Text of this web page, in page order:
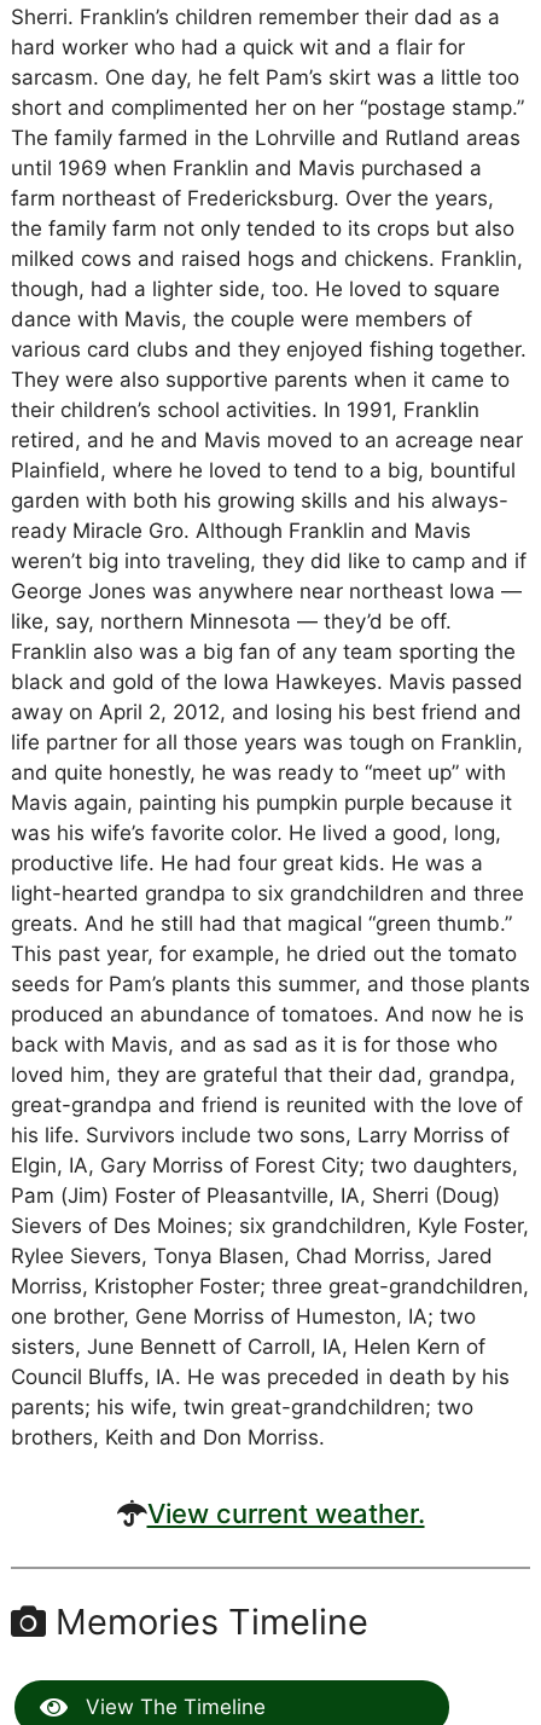
Sherri. Franklin’s children remember their dad as a
hard worker who had a quick wit and a flair for
sarcasm. One day, he felt Pam’s skirt was a little too
short and complimented her on her “postage stamp.”
The family farmed in the Lohrville and Rutland areas
until 1969 when Franklin and Mavis purchased a
farm northeast of Fredericksburg. Over the years,
the family farm not only tended to its crops but also
milked cows and raised hogs and chickens. Franklin,
though, had a lighter side, too. He loved to square
dance with Mavis, the couple were members of
various card clubs and they enjoyed fishing together.
They were also supportive parents when it came to
their children’s school activities. In 1991, Franklin
retired, and he and Mavis moved to an acreage near
Plainfield, where he loved to tend to a big, bountiful
garden with both his growing skills and his always-
ready Miracle Gro. Although Franklin and Mavis
weren’t big into traveling, they did like to camp and if
George Jones was anywhere near northeast Iowa —
like, say, northern Minnesota — they’d be off.
Franklin also was a big fan of any team sporting the
black and gold of the Iowa Hawkeyes. Mavis passed
away on April 2, 2012, and losing his best friend and
life partner for all those years was tough on Franklin,
and quite honestly, he was ready to “meet up” with
Mavis again, painting his pumpkin purple because it
was his wife’s favorite color. He lived a good, long,
productive life. He had four great kids. He was a
light-hearted grandpa to six grandchildren and three
greats. And he still had that magical “green thumb.”
This past year, for example, he dried out the tomato
seeds for Pam’s plants this summer, and those plants
produced an abundance of tomatoes. And now he is
back with Mavis, and as sad as it is for those who
loved him, they are grateful that their dad, grandpa,
great-grandpa and friend is reunited with the love of
his life. Survivors include two sons, Larry Morriss of
Elgin, IA, Gary Morriss of Forest City; two daughters,
Pam (Jim) Foster of Pleasantville, IA, Sherri (Doug)
Sievers of Des Moines; six grandchildren, Kyle Foster,
Rylee Sievers, Tonya Blasen, Chad Morriss, Jared
Morriss, Kristopher Foster; three great-grandchildren,
one brother, Gene Morriss of Humeston, IA; two
sisters, June Bennett of Carroll, IA, Helen Kern of
Council Bluffs, IA. He was preceded in death by his
parents; his wife, twin great-grandchildren; two
brothers, Keith and Don Morriss.
View current weather.
Memories Timeline
View The Timeline